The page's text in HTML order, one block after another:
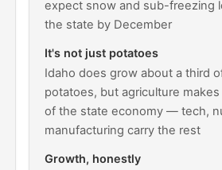
expect snow and sub-freezing
the state by December
It's not just potatoes
Idaho does grow about a third
potatoes, but agriculture makes
of the state economy — tech,
manufacturing carry the rest
Growth, honestly